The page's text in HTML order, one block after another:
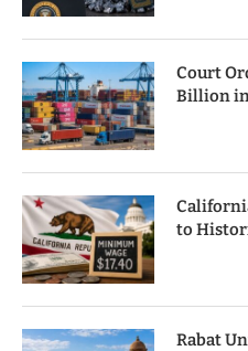
Court
Billion
to
Rabat